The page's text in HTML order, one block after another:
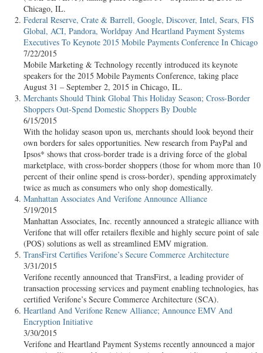
Chicago, IL.
Federal Reserve, Crate & Barrell, Google, Discover, Intel, Sears, FIS
Global, ACI, Pandora, Worldpay And Heartland Payment Systems
Executives To Keynote 2015 Mobile Payments Conference In Chicago
7/22/2015
Mobile Marketing & Technology recently introduced its keynote
speakers for the 2015 Mobile Payments Conference, taking place
August 31 – September 2, 2015 in Chicago, IL.
Merchants Should Think Global This Holiday Season; Cross-Border
Shoppers Out-Spend Domestic Shoppers By Double
6/15/2015
With the holiday season upon us, merchants should look beyond their
own borders for sales opportunities. New research from PayPal and
Ipsos* shows that cross-border trade is a driving force of the global
marketplace, with cross-border shoppers (those for whom more than 10
percent of their online spend is cross-border), spending approximately
twice as much as consumers who only shop domestically.
Manhattan Associates And Verifone Announce Alliance
5/19/2015
Manhattan Associates, Inc. recently announced a strategic alliance with
Verifone that will offer retailers flexible and highly secure point of sale
(POS) solutions as well as streamlined EMV migration.
TransFirst Certifies Verifone’s Secure Commerce Architecture
3/31/2015
Verifone recently announced that TransFirst, a leading provider of
transaction processing services and payment enabling technologies, has
certified Verifone’s Secure Commerce Architecture (SCA).
Heartland And Verifone Renew Alliance; Announce EMV And
Encryption Initiative
3/30/2015
Verifone and Heartland Payment Systems recently announced a major